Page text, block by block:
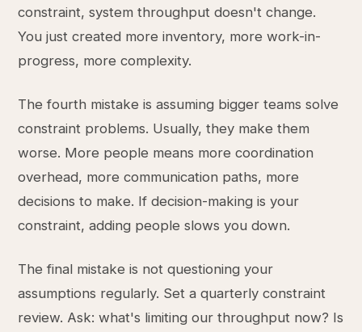
constraint, system throughput doesn't change.
You just created more inventory, more work-in-
progress, more complexity.
The fourth mistake is assuming bigger teams solve
constraint problems. Usually, they make them
worse. More people means more coordination
overhead, more communication paths, more
decisions to make. If decision-making is your
constraint, adding people slows you down.
The final mistake is not questioning your
assumptions regularly. Set a quarterly constraint
review. Ask: what's limiting our throughput now? Is